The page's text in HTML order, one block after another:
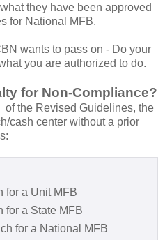
they have been approved
for National MFB.
wants to pass on - Do your
you are authorized to do.
for Non-Compliance?
the Revised Guidelines, the
cash center without a prior
for a Unit MFB
for a State MFB
for a National MFB